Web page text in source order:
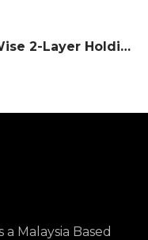
Wise 2-Layer Holding Cabinet (Pass-Through Counter Type)
Malaysia Based